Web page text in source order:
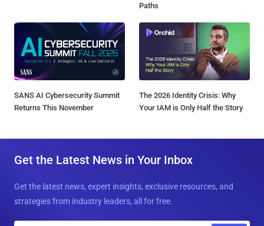
Paths
SANS AI Cybersecurity Summit
Returns This November
The 2026 Identity Crisis: Why
Your IAM is Only Half the Story
Get the Latest News in Your Inbox
Get the latest news, expert insights, exclusive resources, and
strategies from industry leaders, all for free.